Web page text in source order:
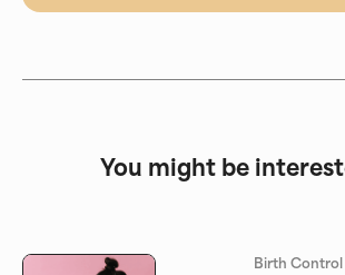
You might be
Birth Control